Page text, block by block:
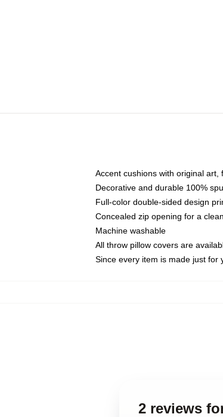
Accent cushions with original
Decorative and durable 100%
Full-color double-sided design
Concealed zip opening for a
Machine washable
All throw pillow covers are
Since every item is made just for
2 reviews